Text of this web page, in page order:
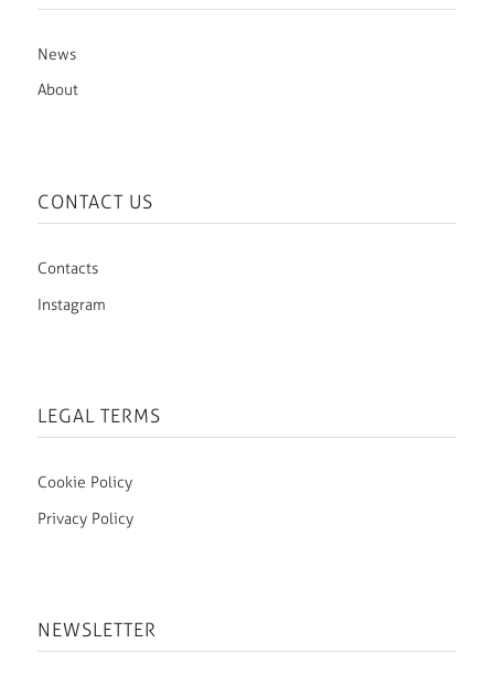
News
About
CONTACT US
Contacts
Instagram
LEGAL TERMS
Cookie Policy
Privacy Policy
NEWSLETTER